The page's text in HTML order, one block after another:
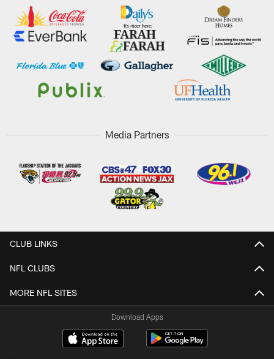
Media Partners
CLUB LINKS
NFL CLUBS
MORE NFL SITES
Download Apps